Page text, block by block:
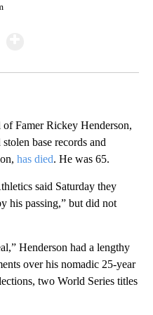
Famer Rickey Henderson,
base records and
has died. He was 65.
said Saturday they
his passing,” but did not
Henderson had a lengthy
over his nomadic 25-year
two World Series titles